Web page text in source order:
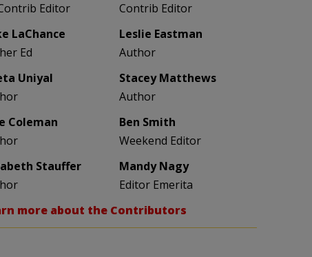
Editor
Contrib Editor
LaChance
Ed
Leslie Eastman
Author
Uniyal
Stacey Matthews
Author
Coleman
Ben Smith
Weekend Editor
Stauffer
Mandy Nagy
Editor Emerita
more about the Contributors